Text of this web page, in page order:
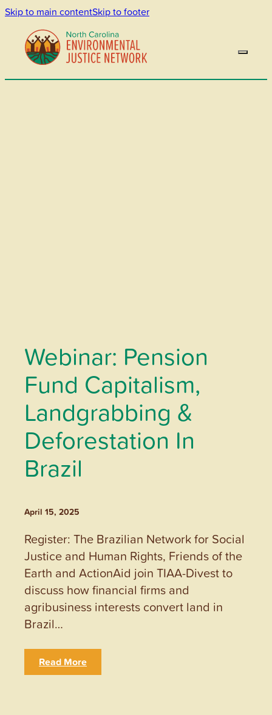
Skip to main contentSkip to footer
Webinar: Pension
Fund Capitalism,
Landgrabbing &
Deforestation In
Brazil
April 15, 2025
Register: The Brazilian Network for Social
Justice and Human Rights, Friends of the
Earth and ActionAid join TIAA-Divest to
discuss how financial firms and
agribusiness interests convert land in
Brazil…
Read More